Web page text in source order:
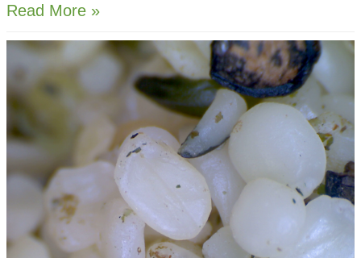
Can
Crack
a
Nut
with
a
Sledgehammer?
Read More »